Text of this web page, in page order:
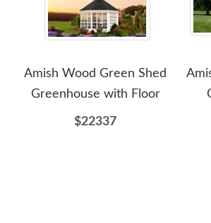
Amish Wood Green Shed
Greenhouse with Floor
$22337